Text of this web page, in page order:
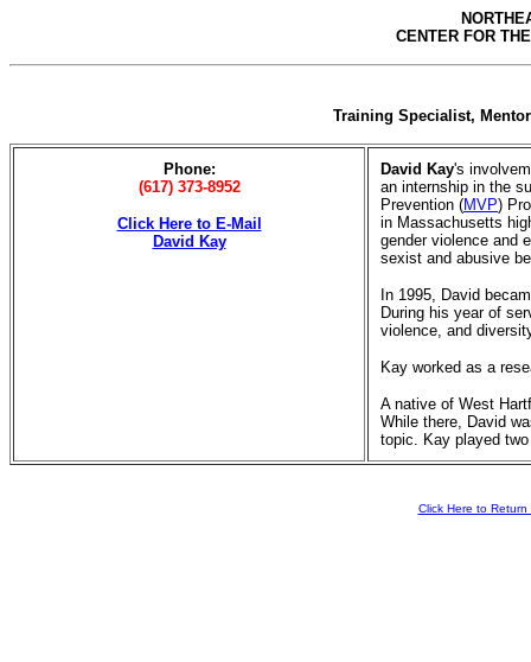
CENTER FOR
Training Specialist,
Phone:
(617) 373-8952
Click Here to E-Mail
David Kay
David Kay's
an internship in the
Prevention (MVP)
in Massachusetts
gender violence and
sexist and abusive
In 1995, David
During his year of
violence, and
Kay worked as a
A native of West
While there, David
topic. Kay played
Click Here to